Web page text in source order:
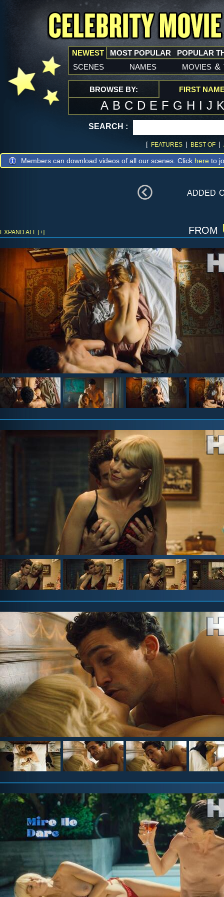
NEWEST
scenes names movies &
MOST POPULAR POPULAR
BROWSE BY: FIRST
A B C D E F G H I J
SEARCH :
[ FEATURES | BEST OF |
Members can download videos of all our scenes. Click here to
added
from
EXPAND ALL [+]